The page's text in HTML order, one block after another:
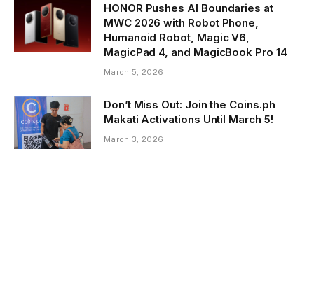
HONOR Pushes AI Boundaries at
MWC 2026 with Robot Phone,
Humanoid Robot, Magic V6,
MagicPad 4, and MagicBook Pro 14
March 5, 2026
Don’t Miss Out: Join the Coins.ph
Makati Activations Until March 5!
March 3, 2026